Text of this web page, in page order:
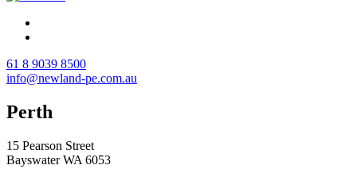
61 8 9039 8500
info@newland-pe.com.au
Perth
15 Pearson Street
Bayswater WA 6053